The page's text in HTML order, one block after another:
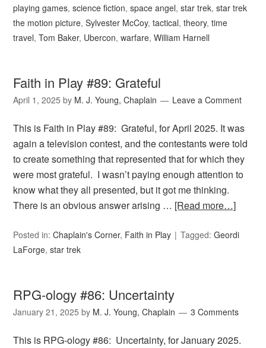
playing games,science fiction,space angel,star trek,star trek
the motion picture,Sylvester McCoy,tactical,theory,time
travel,Tom Baker, Ubercon,warfare,William Harnell
Faith in Play #89: Grateful
April 1, 2025 by M. J. Young, Chaplain Leave a Comment
This is Faith in Play #89: Grateful, for April 2025. It was
again a television contest, and the contestants were told
to create something that represented that for which they
were most grateful. I wasn’t paying enough attention to
know what they all presented, but it got me thinking.
There is an obvious answer arising … [Read more…]
Posted in:Chaplain's Corner, Faith in Play Tagged:Geordi
LaForge,star trek
RPG-ology #86: Uncertainty
January 21, 2025 by M. J. Young, Chaplain 3 Comments
This is RPG-ology #86: Uncertainty, for January 2025.